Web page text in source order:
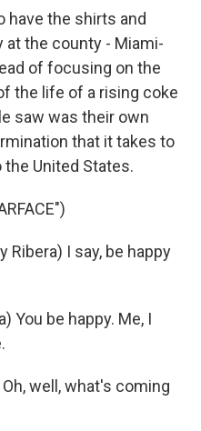
have the shirts and
the county - Miami-
of focusing on the
the life of a rising coke
saw was their own
that it takes to
United States.
Ribera) I say, be happy
You be happy. Me, I
Oh, well, what's coming